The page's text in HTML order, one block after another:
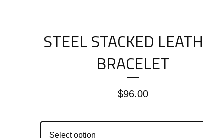
STEEL STACKED
BRACELET
$96.00